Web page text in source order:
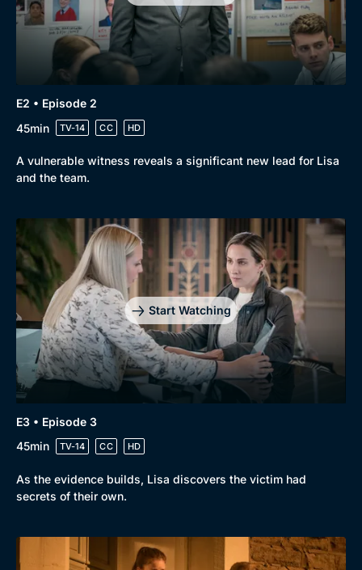
Genre
Drama
Mystery
Comedy
Docs & Lifestyle
Collection
BritBox Original
Brit Flicks
Best of the Decades
Coming Soon
E2 • Episode 2
45min
TV-14 CC HD
A vulnerable witness reveals a significant new lead for Lisa
and the team.
Start Watching
E3 • Episode 3
45min
TV-14 CC HD
As the evidence builds, Lisa discovers the victim had
secrets of their own.